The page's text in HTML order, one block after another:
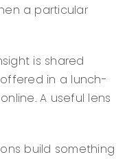
a particular
is shared
in a lunch-
A useful lens
build something